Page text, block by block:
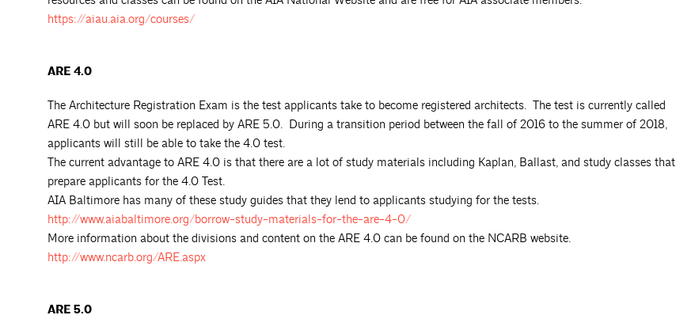
https://aiau.aia.org/courses/
ARE 4.0
The Architecture Registration Exam is the test applicants take to become registered architects. The test is currently called
ARE 4.0 but will soon be replaced by ARE 5.0. During a transition period between the fall of 2016 to the summer of 2018,
applicants will still be able to take the 4.0 test.
The current advantage to ARE 4.0 is that there are a lot of study materials including Kaplan, Ballast, and study classes that
prepare applicants for the 4.0 Test.
AIA Baltimore has many of these study guides that they lend to applicants studying for the tests.
http://www.aiabaltimore.org/borrow-study-materials-for-the-are-4-0/
More information about the divisions and content on the ARE 4.0 can be found on the NCARB website.
http://www.ncarb.org/ARE.aspx
ARE 5.0